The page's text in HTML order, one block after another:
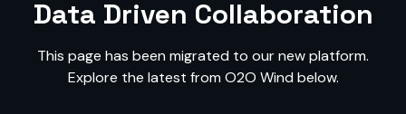
Data Driven Collaboration
This page has been migrated to our new platform.
Explore the latest from O2O Wind below.